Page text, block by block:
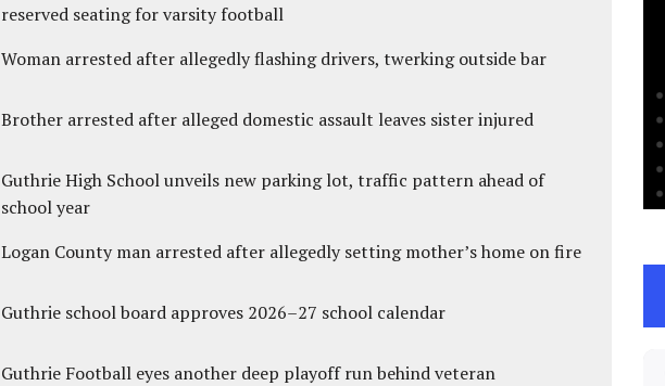
reserved seating for varsity football
Woman arrested after allegedly flashing drivers, twerking outside bar
Brother arrested after alleged domestic assault leaves sister injured
Guthrie High School unveils new parking lot, traffic pattern ahead of
school year
Logan County man arrested after allegedly setting mother’s home on fire
Guthrie school board approves 2026–27 school calendar
Guthrie Football eyes another deep playoff run behind veteran